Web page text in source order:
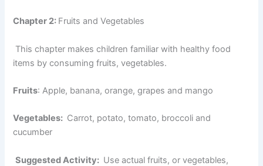
Chapter 2: Fruits and Vegetables
This chapter makes children familiar with healthy food
items by consuming fruits, vegetables.
Fruits: Apple, banana, orange, grapes and mango
Vegetables: Carrot, potato, tomato, broccoli and
cucumber
Suggested Activity: Use actual fruits, or vegetables,